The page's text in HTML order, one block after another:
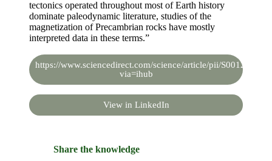
tectonics operated throughout most of Earth history
dominate paleodynamic literature, studies of the
magnetization of Precambrian rocks have mostly
interpreted data in these terms.”
https://www.sciencedirect.com/science/article/pii/
via=ihub
View in LinkedIn
Share the knowledge